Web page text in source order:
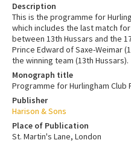
Description
This is the programme for
which includes the last match
between 13th Hussars and the
Prince Edward of Saxe-Weimar
the winning team (13th Hussars).
Monograph title
Programme for Hurlingham Club
Publisher
Harison & Sons
Place of Publication
St. Martin's Lane, London